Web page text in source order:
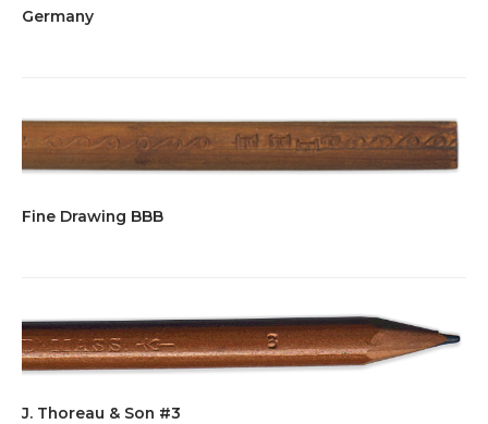
Germany
Fine Drawing BBB
J. Thoreau & Son #3